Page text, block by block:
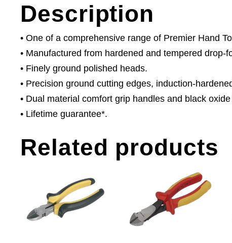
Description
• One of a comprehensive range of Premier Hand
• Manufactured from hardened and tempered drop-
• Finely ground polished heads.
• Precision ground cutting edges, induction-
• Dual material comfort grip handles and black
• Lifetime guarantee*.
Related products